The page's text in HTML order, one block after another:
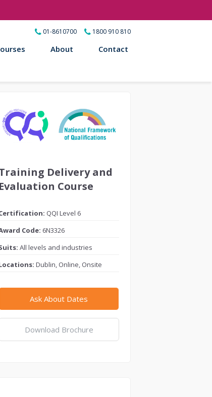
01-8610700 1800 910 810
About Contact
Delivery and
Evaluation Course
QQI Level 6
Code: 6N3326
All levels and industries
Dublin, Online, Onsite
Ask About Dates
Download Brochure